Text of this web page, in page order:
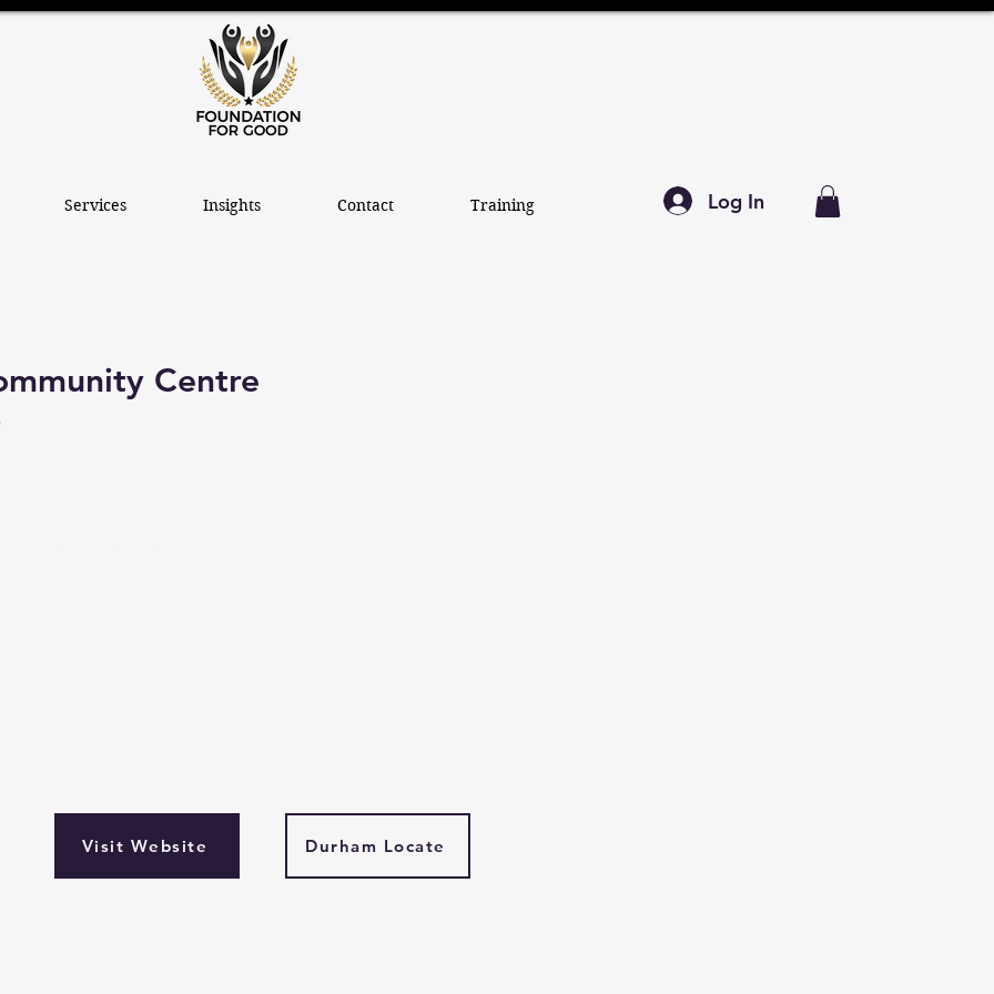
Services Insights Contact Training Log In
Centre
Visit Website Durham Locate